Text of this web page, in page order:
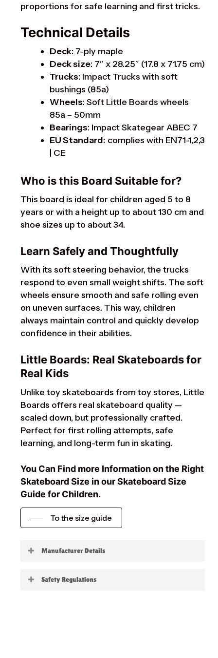
proportions for safe learning and first tricks.
Technical Details
Deck: 7-ply maple
Deck size: 7″ x 28.25″ (17.8 x 71.75 cm)
Trucks: Impact Trucks with soft
bushings (85a)
Wheels: Soft Little Boards wheels
85a – 50mm
Bearings: Impact Skategear ABEC 7
EU Standard: complies with EN71-1,2,3
| CE
Who is this Board Suitable for?
This board is ideal for children aged 5 to 8
years or with a height up to about 130 cm and
shoe sizes up to about 34.
Learn Safely and Thoughtfully
With its soft steering behavior, the trucks
respond to even small weight shifts. The soft
wheels ensure smooth and safe rolling even
on uneven surfaces. This way, children
always maintain control and quickly develop
confidence in their abilities.
Little Boards: Real Skateboards for
Real Kids
Unlike toy skateboards from toy stores, Little
Boards offers real skateboard quality —
scaled down, but professionally crafted.
Perfect for first rolling attempts, safe
learning, and long-term fun in skating.
You Can Find more Information on the Right
Skateboard Size in our Skateboard Size
Guide for Children.
To the size guide
Manufacturer Details
Safety Regulations